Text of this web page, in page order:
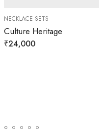
NECKLACE SETS
Culture Heritage
₹24,000